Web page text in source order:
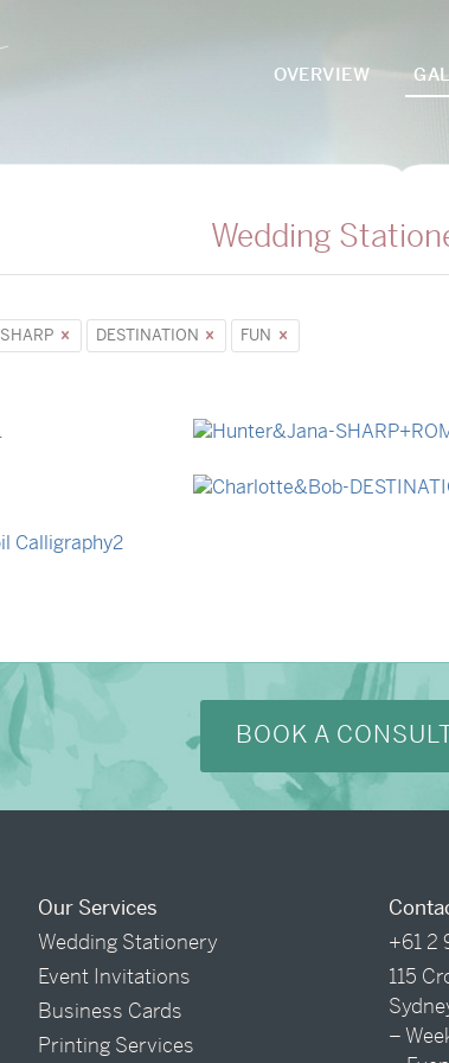
OVERVIEW
Wedding
SHARP DESTINATION FUN
BOOK A
Our Services
Wedding Stationery
Event Invitations
Business Cards
Printing Services
+61 2
115
–